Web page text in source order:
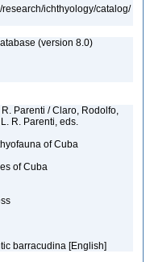
research/ichthyology/catalog/
(version 8.0)
Parenti / Claro, Rodolfo,
R. Parenti, eds.
of Cuba
of Cuba
barracudina [English]